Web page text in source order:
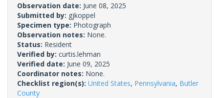
Observation date: June 08, 2025
Submitted by: gjkoppel
Specimen type: Photograph
Observation notes: None.
Status: Resident
Verified by: curtis.lehman
Verified date: June 09, 2025
Coordinator notes: None.
Checklist region(s): United States, Pennsylvania, Butler
County